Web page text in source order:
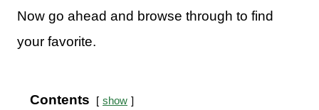
Now go ahead and browse through to find
your favorite.
Contents show